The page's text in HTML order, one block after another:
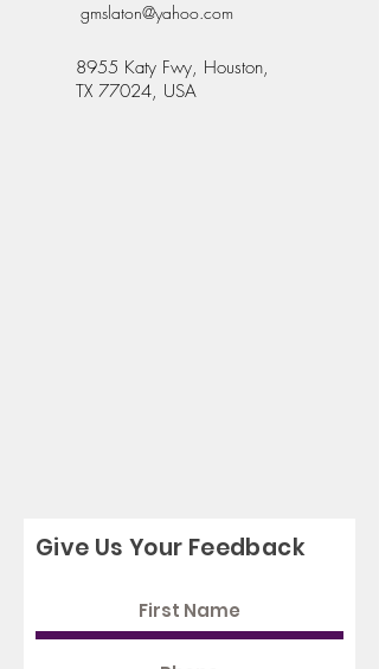
gmslaton@yahoo.com
8955 Katy Fwy, Houston,
TX 77024, USA
Give Us Your Feedback